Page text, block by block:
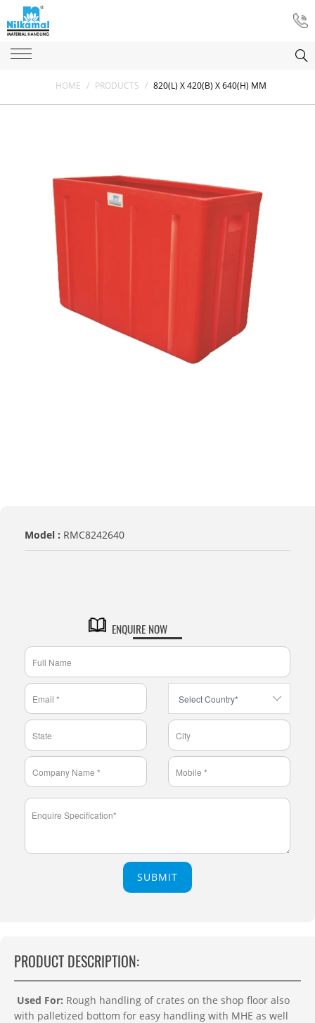
HOME / PRODUCTS / 820(L) X 420(B) X 640(H) MM
Model : RMC8242640
ENQUIRE NOW
SUBMIT
PRODUCT DESCRIPTION:
Used For: Rough handling of crates on the shop floor also
with palletized bottom for easy handling with MHE as well